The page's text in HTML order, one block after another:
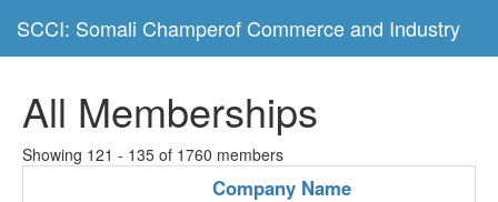
SCCI: Somali Champerof Commerce and Industry
All Memberships
Showing 121 - 135 of 1760 members
Company Name